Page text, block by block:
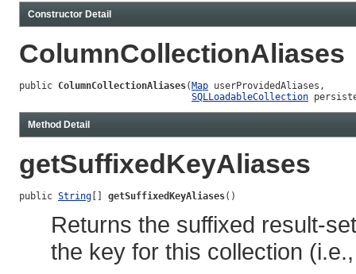
Constructor Detail
ColumnCollectionAliases
public ColumnCollectionAliases( Map userProvidedAliases,
SQLLoadableCollection
Method Detail
getSuffixedKeyAliases
public String getSuffixedKeyAliases()
Returns the suffixed result-
the key for this collection